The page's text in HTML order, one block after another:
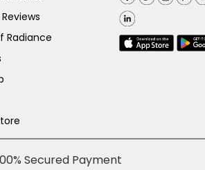
Radiance
Secured Payment